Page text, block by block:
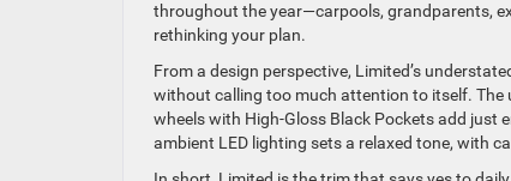
throughout the year—carpools, grandparents,
rethinking your plan.
From a design perspective, Limited’s
without calling too much attention to itself. The
wheels with High-Gloss Black Pockets add just
ambient LED lighting sets a relaxed tone, with